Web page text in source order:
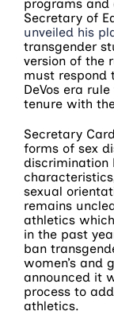
programs and
Secretary of
unveiled his
transgender
version of the
must respond
DeVos era
tenure with
Secretary
forms of sex
discrimination
sexual
remains
athletics
in the past
ban
women’s and
announced it
process to
athletics.